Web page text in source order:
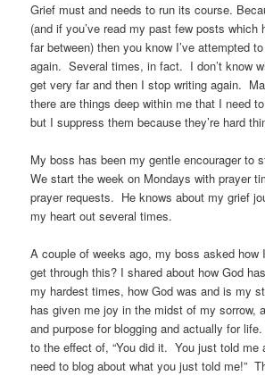
Grief must and needs to run its course.
(and if you’ve read my past few posts which
far between) then you know I’ve attempted
again. Several times, in fact. I don’t know
get very far and then I stop writing again.
there are things deep within me that I need
but I suppress them because they’re hard
My boss has been my gentle encourager to
We start the week on Mondays with prayer
prayer requests. He knows about my grief
my heart out several times.
A couple of weeks ago, my boss asked
get through this? I shared about how God
my hardest times, how God was and is my
has given me joy in the midst of my sorrow,
and purpose for blogging and actually for
to the effect of, “You did it. You just told
need to blog about what you just told me!”